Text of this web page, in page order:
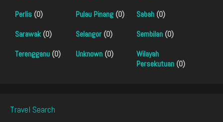
Perlis (0) Pulau Pinang (0) Sabah (0)
Sarawak(0) Selangor (0) Sembilan (0)
Terengganu (0) Unknown (0)
Wilayah
Persekutuan (0)
Travel Search